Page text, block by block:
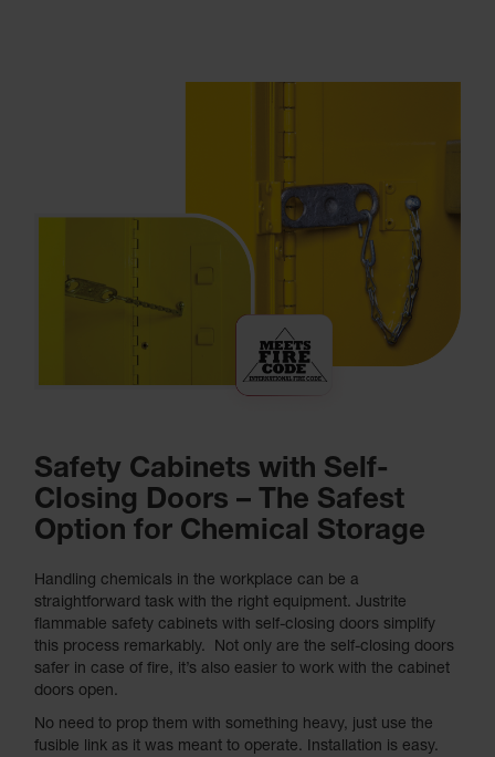
Safety Cabinets with Self-
Closing Doors – The Safest
Option for Chemical Storage
Handling chemicals in the workplace can be a
straightforward task with the right equipment. Justrite
flammable safety cabinets with self-closing doors simplify
this process remarkably. Not only are the self-closing doors
safer in case of fire, it’s also easier to work with the cabinet
doors open.
No need to prop them with something heavy, just use the
fusible link as it was meant to operate. Installation is easy.